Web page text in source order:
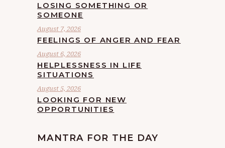
LOSING SOMETHING OR
SOMEONE
August 7, 2026
FEELINGS OF ANGER AND FEAR
August 6, 2026
HELPLESSNESS IN LIFE
SITUATIONS
August 5, 2026
LOOKING FOR NEW
OPPORTUNITIES
MANTRA FOR THE DAY